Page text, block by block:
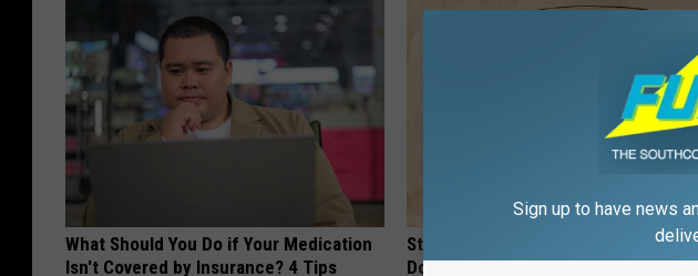
What Should You Do if Your Medication
Isn't Covered by Insurance? 4 Tips
Stop Cooking With Heavy Oils: Why
Doctors Recommend Pure Titanium
Sign up to have news